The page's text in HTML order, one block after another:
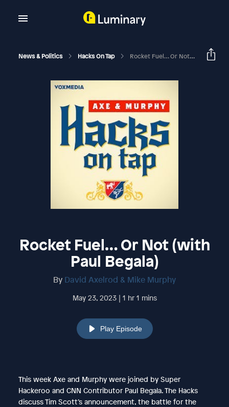
News & Politics Hacks On Tap Rocket Fuel… Or Not (with Paul Begala)
Rocket Fuel… Or Not (with
Paul Begala)
By David Axelrod & Mike Murphy
May 23, 2023 | 1 hr 1 mins
Play Episode
This week Axe and Murphy were joined by Super
Hackeroo and CNN Contributor Paul Begala. The Hacks
discuss Tim Scott’s announcement, the battle for the